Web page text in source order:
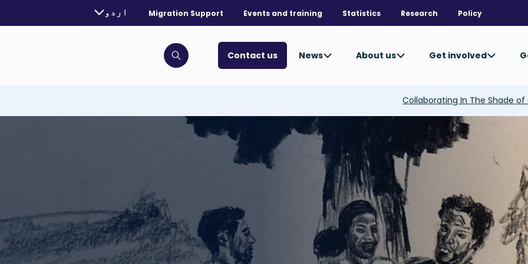
Policy
Research
Statistics
Events and training
Migration Support
selected language:
اردو
Get involved
About us
News
Contact us
Click to open search bar